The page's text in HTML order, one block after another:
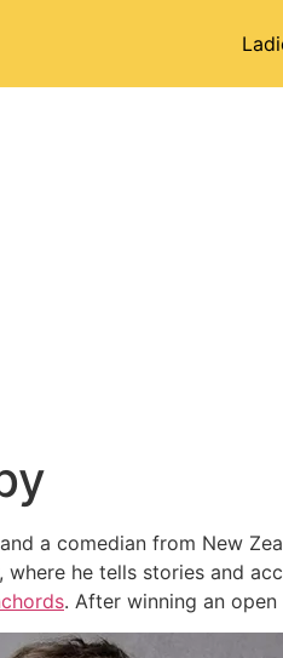
a comedian from New
he tells stories and
. After winning an